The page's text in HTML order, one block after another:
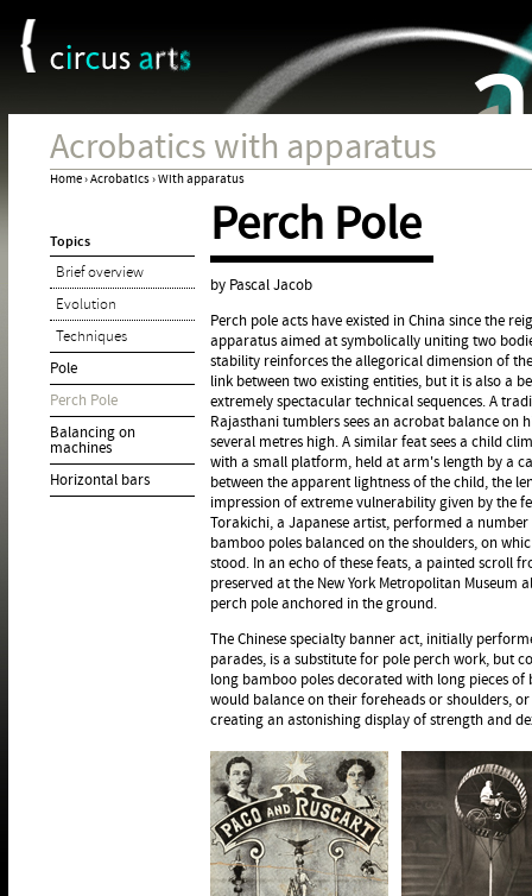
Acrobatics with apparatus
are
here
Home›Acrobatics›With apparatus
Topics
Brief overview
Evolution
Techniques
Pole
Perch Pole
Balancing on
machines
Horizontal bars
Perch Pole
by Pascal Jacob
Perch pole acts have existed in China since the
apparatus aimed at symbolically uniting two
stability reinforces the allegorical dimension of
link between two existing entities, but it is also a
extremely spectacular technical sequences. A
Rajasthani tumblers sees an acrobat balance on
several metres high. A similar feat sees a child
with a small platform, held at arm's length by a
between the apparent lightness of the child, the
impression of extreme vulnerability given by the
Torakichi, a Japanese artist, performed a
bamboo poles balanced on the shoulders, on
stood. In an echo of these feats, a painted scroll
preserved at the New York Metropolitan Museum
perch pole anchored in the ground.
The Chinese specialty banner act, initially
parades, is a substitute for pole perch work, but
long bamboo poles decorated with long pieces
would balance on their foreheads or shoulders,
creating an astonishing display of strength and
Cookies management panel